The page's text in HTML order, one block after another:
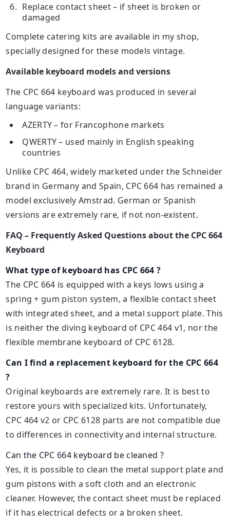
Replace contact sheet – if sheet is broken or
damaged
Complete catering kits are available in my shop,
specially designed for these models vintage.
Available keyboard models and versions
The CPC 664 keyboard was produced in several
language variants:
AZERTY – for Francophone markets
QWERTY – used mainly in English speaking
countries
Unlike CPC 464, widely marketed under the Schneider
brand in Germany and Spain, CPC 664 has remained a
model exclusively Amstrad. German or Spanish
versions are extremely rare, if not non-existent.
FAQ – Frequently Asked Questions about the CPC 664
Keyboard
What type of keyboard has CPC 664 ?
The CPC 664 is equipped with a keys lows using a
spring + gum piston system, a flexible contact sheet
with integrated sheet, and a metal support plate. This
is neither the diving keyboard of CPC 464 v1, nor the
flexible membrane keyboard of CPC 6128.
Can I find a replacement keyboard for the CPC 664
?
Original keyboards are extremely rare. It is best to
restore yours with specialized kits. Unfortunately,
CPC 464 v2 or CPC 6128 parts are not compatible due
to differences in connectivity and internal structure.
Can the CPC 664 keyboard be cleaned ?
Yes, it is possible to clean the metal support plate and
gum pistons with a soft cloth and an electronic
cleaner. However, the contact sheet must be replaced
if it has electrical defects or a broken sheet.